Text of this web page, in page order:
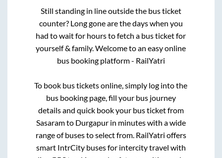
Still standing in line outside the bus ticket
counter? Long gone are the days when you
had to wait for hours to fetch a bus ticket for
yourself & family. Welcome to an easy online
bus booking platform - RailYatri
To book bus tickets online, simply log into the
bus booking page, fill your bus journey
details and quick book your bus ticket from
Sasaramto Durgapurin minutes with a wide
range of buses to select from. RailYatri offers
smart IntrCity buses for intercity travel with